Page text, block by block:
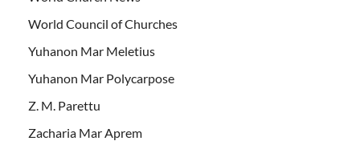
World Council of Churches
Yuhanon Mar Meletius
Yuhanon Mar Polycarpose
Z. M. Parettu
Zacharia Mar Aprem